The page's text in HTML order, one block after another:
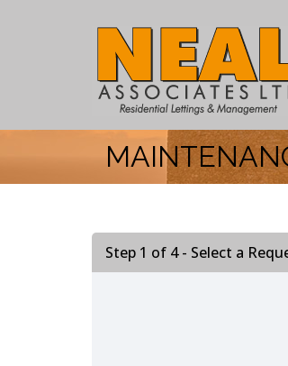
Step 1 of 4- Select a